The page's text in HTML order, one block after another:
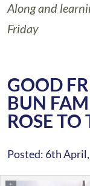
Along and
Friday
GOOD
BUN
ROSE
Posted: 6th